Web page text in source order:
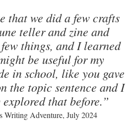
that we did a few crafts
teller and zine and
things, and I learned
be useful for my
in school, like you gave
the topic sentence and I
that before.”
Adventure, July 2024